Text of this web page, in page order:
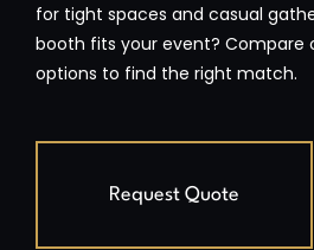
for tight spaces and casual
booth fits your event? Compare
options to find the right match.
Request Quote